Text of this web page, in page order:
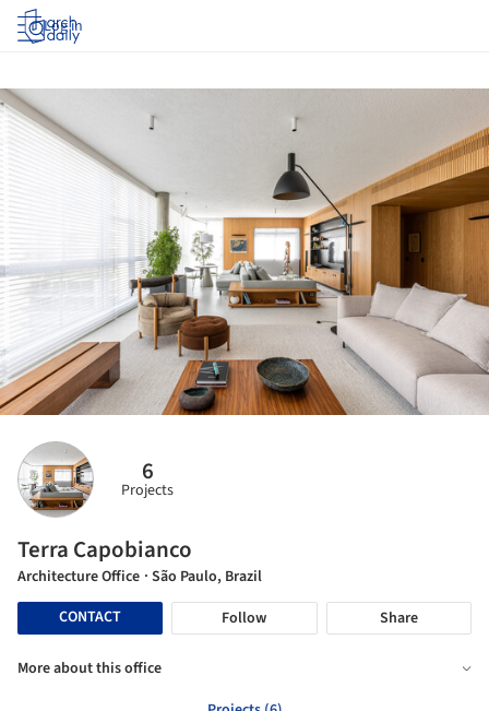
Log in
6
Projects
Terra Capobianco
Architecture Office · São Paulo, Brazil
CONTACT
Follow Share
More about this office